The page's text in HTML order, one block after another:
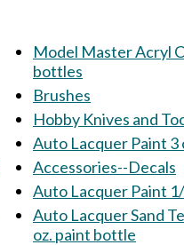
Model Master Acryl
bottles
Brushes
Hobby Knives and
Auto Lacquer Paint 3
Accessories--Decals
Auto Lacquer Paint
Auto Lacquer Sand
oz. paint bottle